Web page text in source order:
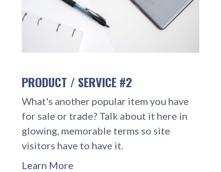
PRODUCT / SERVICE #2
What's another popular item you have
for sale or trade? Talk about it here in
glowing, memorable terms so site
visitors have to have it.
Learn More